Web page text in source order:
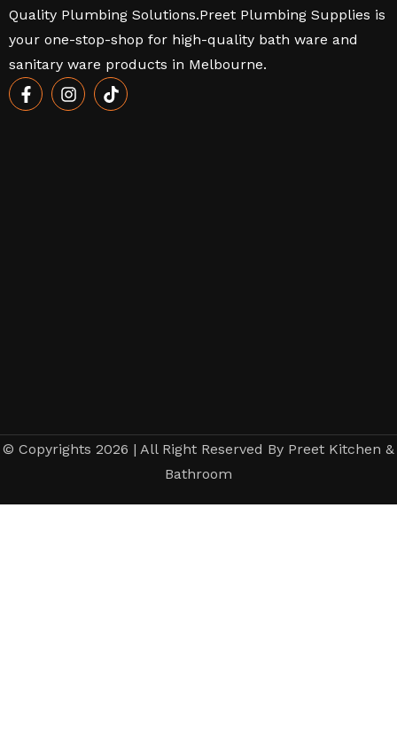
Quality Plumbing Solutions.Preet Plumbing Supplies is
your one-stop-shop for high-quality bath ware and
sanitary ware products in Melbourne.
© Copyrights 2026 | All Right Reserved By Preet Kitchen &
Bathroom